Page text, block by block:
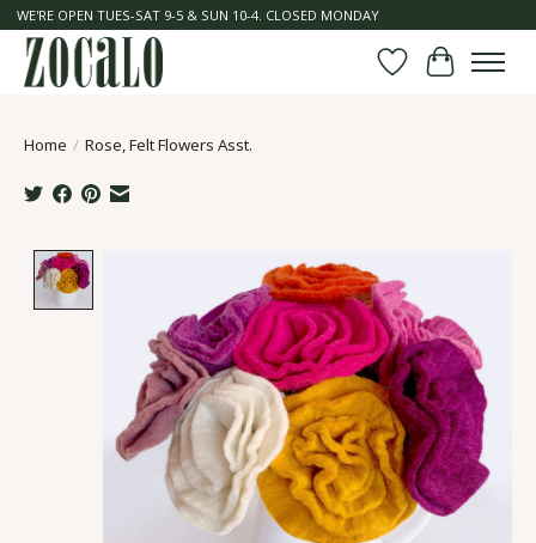
WE'RE OPEN TUES-SAT 9-5 & SUN 10-4. CLOSED MONDAY
Wish List
Cart
Home / Rose, Felt Flowers Asst.
Product image slideshow Items